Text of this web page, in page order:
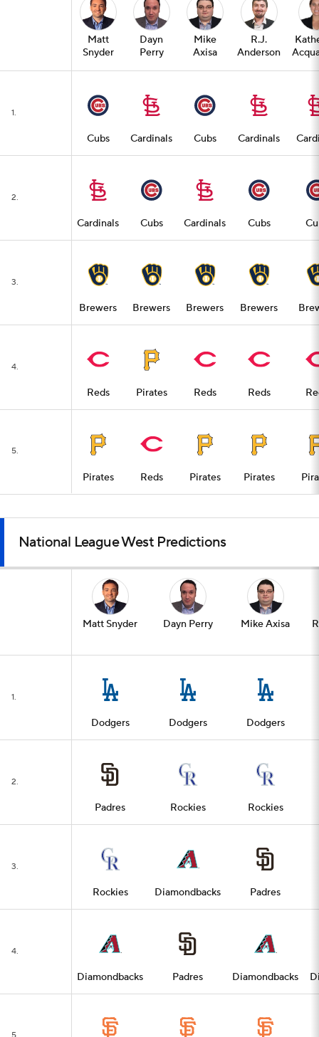
Matt
Snyder
Dayn
Perry
Mike
Axisa
R.J.
Anderson
1.
Cubs Cardinals Cubs Cardinals
2.
Cardinals Cubs Cardinals Cubs
3.
Brewers Brewers Brewers Brewers
4.
Reds Pirates Reds Reds
5.
Pirates Reds Pirates Pirates
National League West Predictions
Matt Snyder Dayn Perry Mike Axisa
1.
Dodgers Dodgers Dodgers
2.
Padres Rockies Rockies
3.
Rockies Diamondbacks Padres
4.
Diamondbacks Padres Diamondbacks